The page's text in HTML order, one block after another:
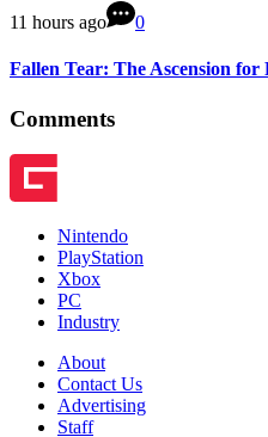
11 hours ago 0
Fallen Tear: The Ascension for
Comments
Nintendo
PlayStation
Xbox
PC
Industry
About
Contact Us
Advertising
Staff